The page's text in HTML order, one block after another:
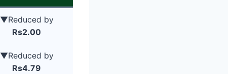
▼Reduced by
Rs2.00
▼Reduced by
Rs4.79